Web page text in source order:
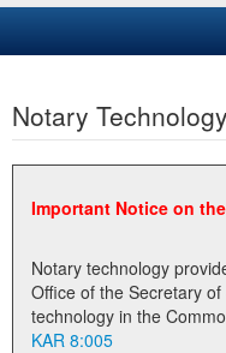
Business
Elections
Administration
Notary Commissions
Notary
Important Notice on
Notary technology
Office of the Secretary
KAR 8:005